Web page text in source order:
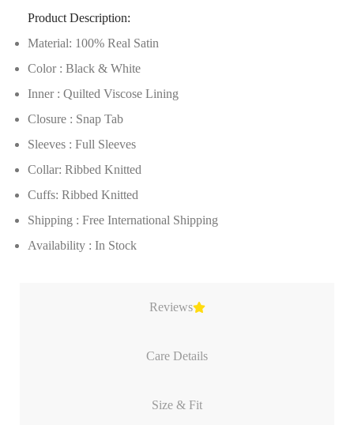
Reviews
Care Details
Size & Fit
Product Description:
Material: 100% Real Satin
Color : Black & White
Inner : Quilted Viscose Lining
Closure : Snap Tab
Sleeves : Full Sleeves
Collar: Ribbed Knitted
Cuffs: Ribbed Knitted
Shipping : Free International Shipping
Availability : In Stock